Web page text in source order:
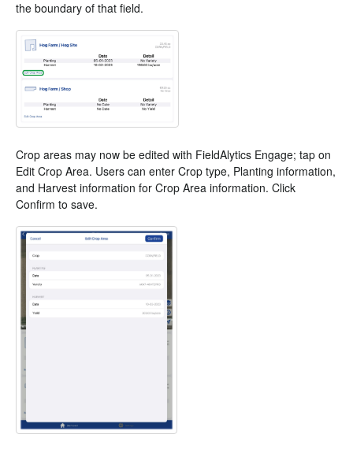
the boundary of that field.
Crop areas may now be edited with FieldAlytics Engage; tap on
Edit Crop Area. Users can enter Crop type, Planting information,
and Harvest information for Crop Area information. Click
Confirm to save.